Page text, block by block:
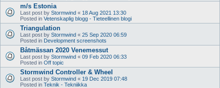
m/s Estonia
Last post by Stormwind « 18 Aug 2021 13:30
Posted in Vetenskaplig blogg - Tieteellinen blogi
Triangulation
Last post by Stormwind « 25 Sep 2020 06:59
Posted in Development screenshots
Båtmässan 2020 Venemessut
Last post by Stormwind « 09 Feb 2020 06:33
Posted in Off topic
Stormwind Controller & Wheel
Last post by Stormwind « 19 Dec 2019 07:48
Posted in Teknik - Tekniikka